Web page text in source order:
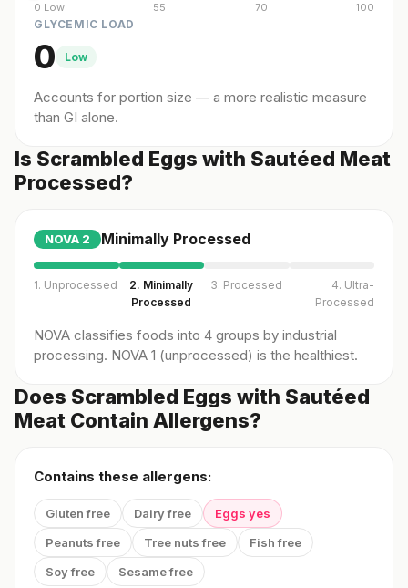
0 Low 55 70 100
GLYCEMIC LOAD
0 Low
Accounts for portion size — a more realistic measure
than GI alone.
Is Scrambled Eggs with Sautéed Meat
Processed?
NOVA 2 Minimally Processed
1. Unprocessed
2. Minimally
Processed
3. Processed
4. Ultra-
Processed
NOVA classifies foods into 4 groups by industrial
processing. NOVA 1 (unprocessed) is the healthiest.
Does Scrambled Eggs with Sautéed
Meat Contain Allergens?
Contains these allergens:
Gluten free Dairy free
Eggs yes
Peanuts free
Tree nuts free
Fish free
Soy free
Sesame free